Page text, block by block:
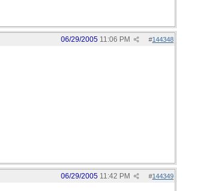
#144348
06/29/2005 11:06 PM
#144349
06/29/2005 11:42 PM